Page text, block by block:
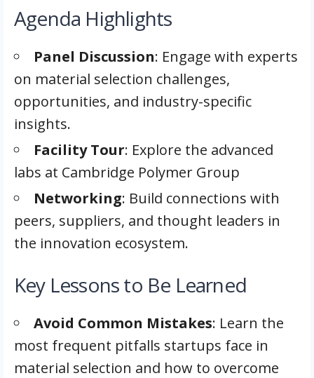
Agenda Highlights
Panel Discussion: Engage with experts
on material selection challenges,
opportunities, and industry-specific
insights.
Facility Tour: Explore the advanced
labs at Cambridge Polymer Group
Networking: Build connections with
peers, suppliers, and thought leaders in
the innovation ecosystem.
Key Lessons to Be Learned
Avoid Common Mistakes: Learn the
most frequent pitfalls startups face in
material selection and how to overcome